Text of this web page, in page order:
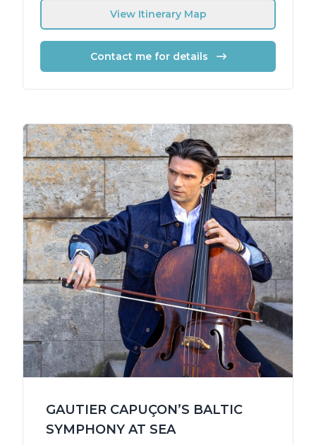
View Itinerary Map
Contact me for details
GAUTIER CAPUÇON’S BALTIC
SYMPHONY AT SEA